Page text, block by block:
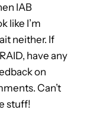
IAB
like I’m
neither. If
have any
on
Can’t
stuff!